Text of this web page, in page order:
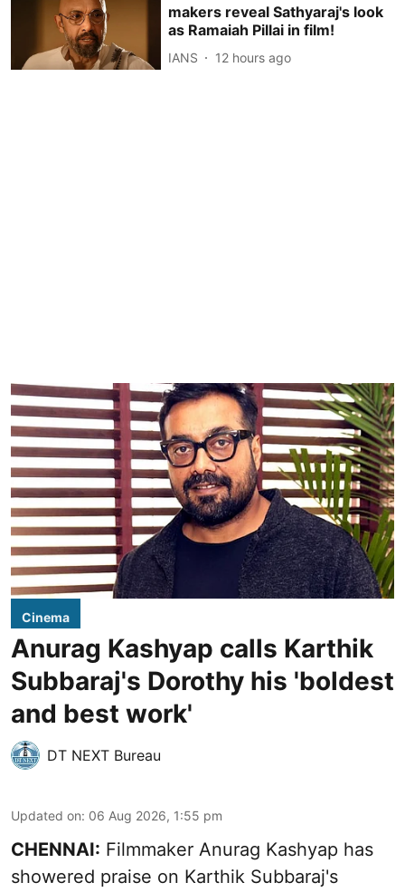
makers reveal Sathyaraj's look
as Ramaiah Pillai in film!
IANS 12 hours ago
Cinema
Anurag Kashyap calls Karthik
Subbaraj's Dorothy his 'boldest
and best work'
DT NEXT Bureau
Updated on: 06 Aug 2026, 1:55 pm
CHENNAI: Filmmaker Anurag Kashyap has
showered praise on Karthik Subbaraj's